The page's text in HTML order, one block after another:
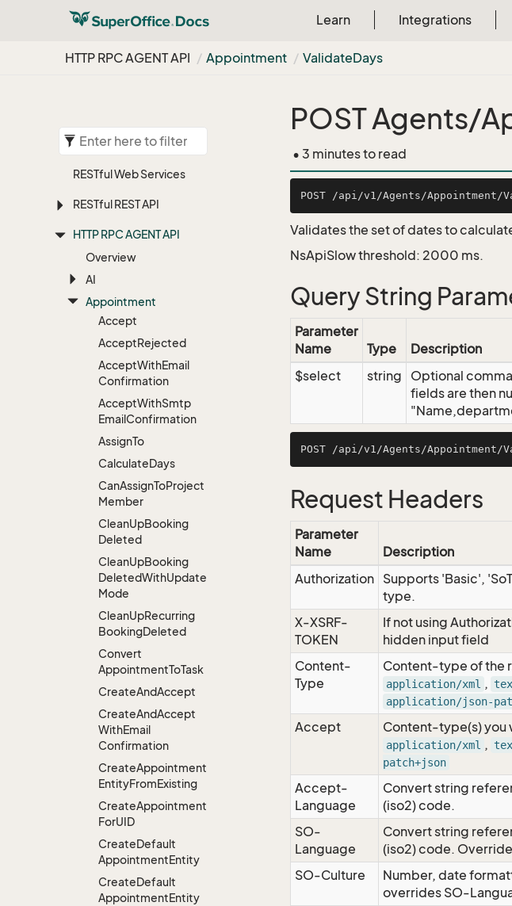
Learn Integrations
HTTP RPC AGENT API Appointment ValidateDays
RESTful Web Services
RESTful REST API
HTTP RPC AGENT API
Overview
AI
Appointment
Accept
AcceptRejected
AcceptWithEmail
Confirmation
AcceptWithSmtp
EmailConfirmation
AssignTo
CalculateDays
CanAssignToProject
Member
CleanUpBooking
Deleted
CleanUpBooking
DeletedWithUpdate
Mode
CleanUpRecurring
BookingDeleted
Convert
AppointmentToTask
CreateAndAccept
CreateAndAccept
WithEmail
Confirmation
CreateAppointment
EntityFromExisting
CreateAppointment
ForUID
CreateDefault
AppointmentEntity
CreateDefault
AppointmentEntity
POST Agents/
• 3 minutes to read
Validates the set of dates to
NsApiSlow threshold: 2000 ms.
Query String
Parameter
Name
Type
Description
$select
string
Optional
fields are then
Request Headers
Parameter
Name
Description
Authorization Supports 'Basic',
type.
X-XSRF-
TOKEN
If not using
hidden input field
Content-
Type
Content-type of the
application/xml ,
application/json-
Accept Content-type(s) you
application/xml ,
patch+json
Accept-
Language
Convert string
(iso2) code.
SO-
Language
Convert string
(iso2) code.
SO-Culture
Number, date
overrides SO-